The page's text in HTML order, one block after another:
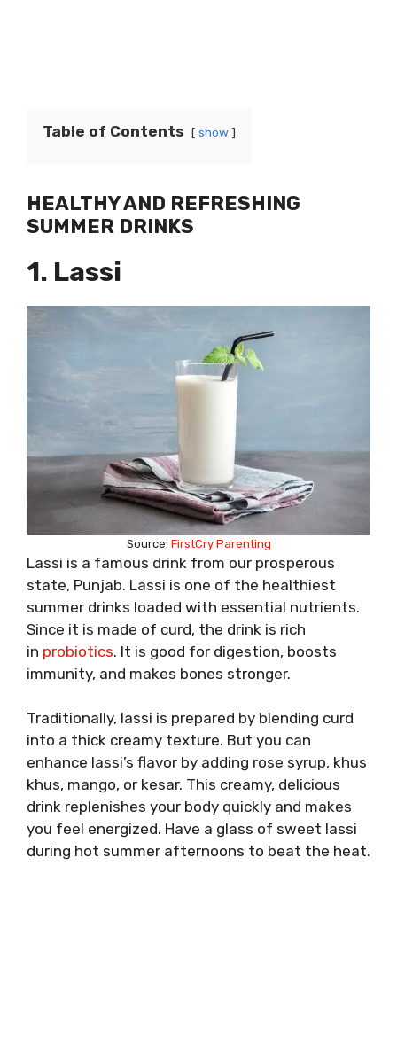
Table of Contents show
HEALTHY AND REFRESHING
SUMMER DRINKS
1. Lassi
Source: FirstCry Parenting
Lassi is a famous drink from our prosperous
state, Punjab. Lassi is one of the healthiest
summer drinks loaded with essential nutrients.
Since it is made of curd, the drink is rich
in probiotics. It is good for digestion, boosts
immunity, and makes bones stronger.
Traditionally, lassi is prepared by blending curd
into a thick creamy texture. But you can
enhance lassi’s flavor by adding rose syrup, khus
khus, mango, or kesar. This creamy, delicious
drink replenishes your body quickly and makes
you feel energized. Have a glass of sweet lassi
during hot summer afternoons to beat the heat.